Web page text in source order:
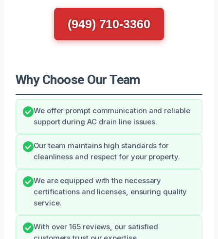
(949) 710-3360
Why Choose Our Team
We offer prompt communication and reliable
support during AC drain line issues.
Our team maintains high standards for
cleanliness and respect for your property.
We are equipped with the necessary
certifications and licenses, ensuring quality
service.
With over 165 reviews, our satisfied